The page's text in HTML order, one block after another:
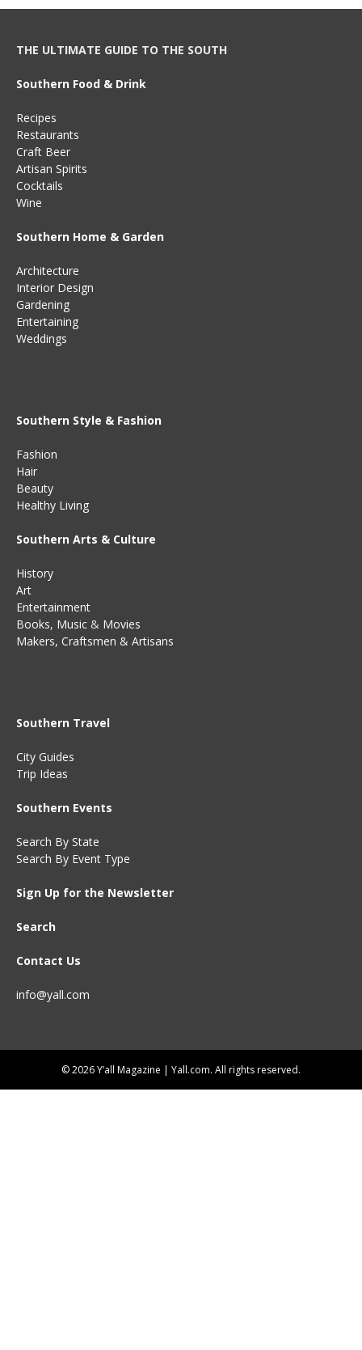
THE ULTIMATE GUIDE TO THE SOUTH
Southern Food & Drink
Recipes
Restaurants
Craft Beer
Artisan Spirits
Cocktails
Wine
Southern Home & Garden
Architecture
Interior Design
Gardening
Entertaining
Weddings
Southern Style & Fashion
Fashion
Hair
Beauty
Healthy Living
Southern Arts & Culture
History
Art
Entertainment
Books, Music & Movies
Makers, Craftsmen & Artisans
Southern Travel
City Guides
Trip Ideas
Southern Events
Search By State
Search By Event Type
Sign Up for the Newsletter
Search
Contact Us
info@yall.com
© 2026 Y’all Magazine | Yall.com. All rights reserved.